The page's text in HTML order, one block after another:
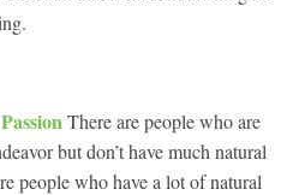
There are people who are
but don’t have much natural
people who have a lot of natural